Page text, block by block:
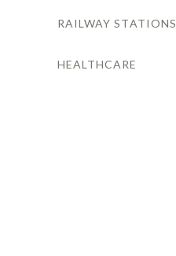
RAILWAY STATIONS
HEALTHCARE